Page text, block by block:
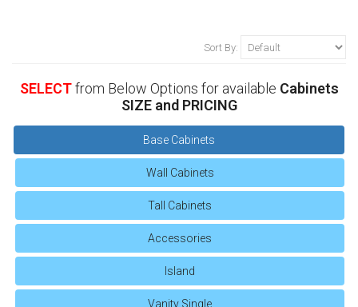
Sort By:
SELECTfrom Below Options for available Cabinets
SIZE and PRICING
Base Cabinets
Wall Cabinets
Tall Cabinets
Accessories
Island
Vanity Single